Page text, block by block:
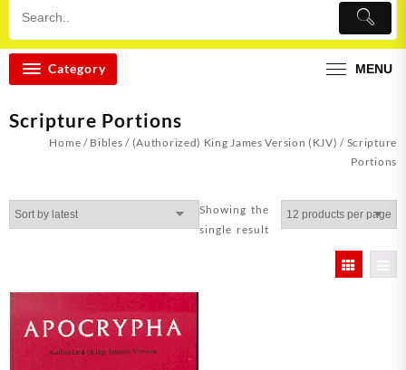
Category MENU
Scripture Portions
Home / Bibles / (Authorized) King James Version (KJV) / Scripture
Portions
Showing the
single result